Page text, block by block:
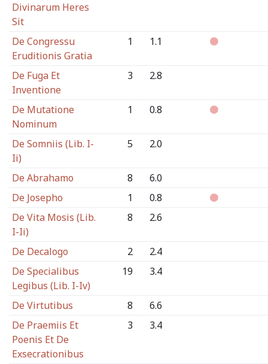
Divinarum Heres
Sit
De Congressu
Eruditionis Gratia
1 1.1
De Fuga Et
Inventione
3 2.8
De Mutatione
Nominum
1 0.8
De Somniis (Lib. I-
Ii)
5 2.0
De Abrahamo 8
6.0
De Josepho
1
0.8
De Vita Mosis (Lib.
I-Ii)
8 2.6
De Decalogo 2
2.4
De Specialibus
Legibus (Lib. I-Iv)
19 3.4
De Virtutibus 8
6.6
De Praemiis Et
Poenis Et De
Exsecrationibus
3 3.4